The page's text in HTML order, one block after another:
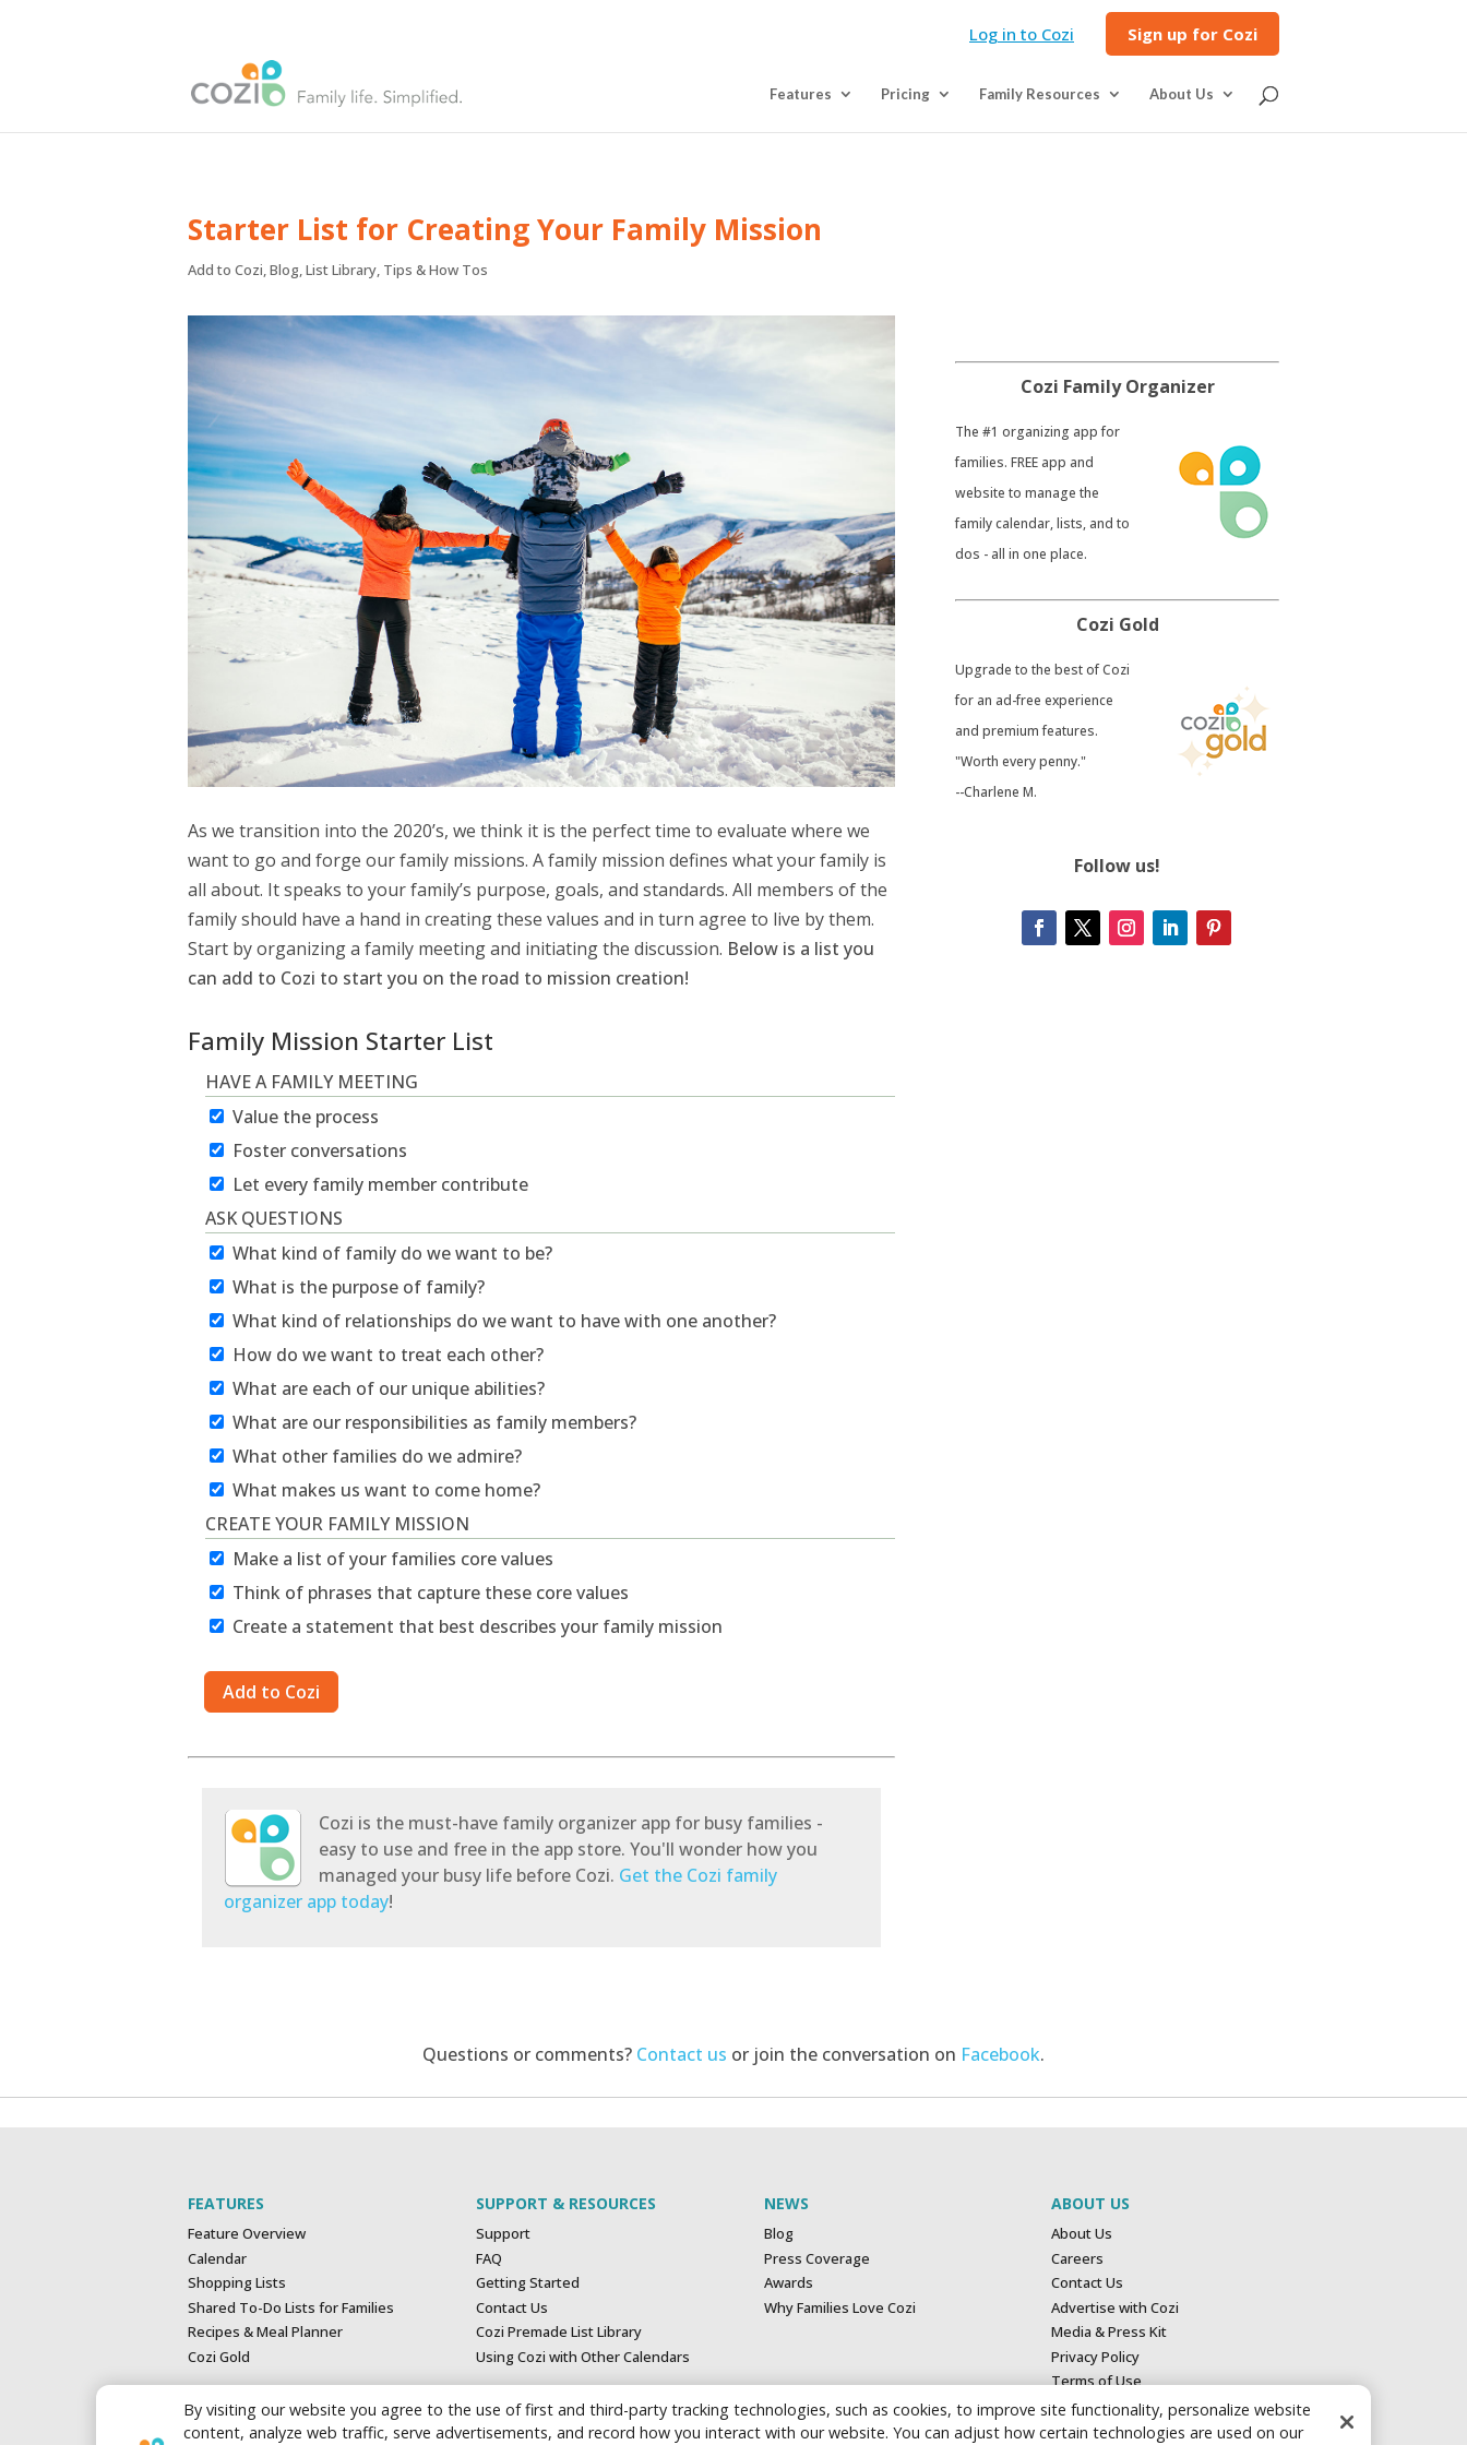
Log in to Cozi Sign up for Cozi
Features Pricing Family Resources About Us
Starter List for Creating Your Family Mission
Add to Cozi,Blog,List Library, Tips & How Tos
As we transition into the 2020’s, we think it is the perfect time to evaluate where we
want to go and forge our family missions. A family mission defines what your family is
all about. It speaks to your family’s purpose, goals, and standards. All members of the
family should have a hand in creating these values and in turn agree to live by them.
Start by organizing a family meeting and initiating the discussion. Below is a list you
can add to Cozi to start you on the road to mission creation!
Family Mission Starter List
HAVE A FAMILY MEETING
Value the process
Foster conversations
Let every family member contribute
ASK QUESTIONS
What kind of family do we want to be?
What is the purpose of family?
What kind of relationships do we want to have with one another?
How do we want to treat each other?
What are each of our unique abilities?
What are our responsibilities as family members?
What other families do we admire?
What makes us want to come home?
CREATE YOUR FAMILY MISSION
Make a list of your families core values
Think of phrases that capture these core values
Create a statement that best describes your family mission
Cozi is the must-have family organizer app for busy families -
easy to use and free in the app store. You'll wonder how you
managed your busy life before Cozi. Get the Cozi family
organizer app today!
Cozi Family Organizer
​The #1 organizing app for
families. FREE app and
website to manage the
family calendar, lists, and to
dos - all in one place.
Cozi Gold
​Upgrade to the best of Cozi
for an ad-free experience
and premium features.
"Worth every penny."
--Charlene M.
Follow us!
Questions or comments? Contact us or join the conversation on Facebook.
FEATURES
Feature Overview
Calendar
Shopping Lists
Shared To-Do Lists for Families
Recipes & Meal Planner
Cozi Gold
SUPPORT & RESOURCES
Support
FAQ
Getting Started
Contact Us
Cozi Premade List Library
Using Cozi with Other Calendars
NEWS
Blog
Press Coverage
Awards
Why Families Love Cozi
ABOUT US
About Us
Careers
Contact Us
Advertise with Cozi
Media & Press Kit
Privacy Policy
Terms of Use
Your Privacy Choices
By visiting our website you agree to the use of first and third-party tracking technologies, such as cookies, to improve site functionality, personalize website
content, analyze web traffic, serve advertisements, and record how you interact with our website. You can adjust how certain technologies are used on our